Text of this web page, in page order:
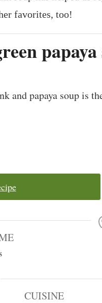
favorites, too!
papaya
and papaya soup is
CUISINE